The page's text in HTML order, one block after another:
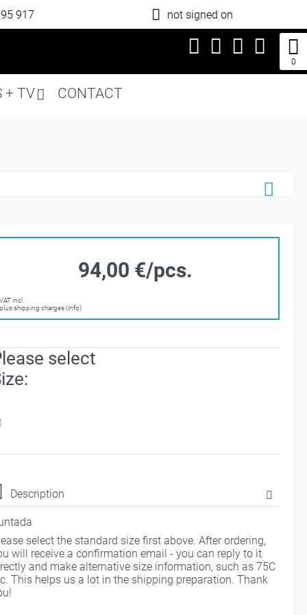
917 not signed on
+ TV CONTACT
0
94,00 €/pcs.
VAT incl.
plus shipping charges (info)
select
Description
select the standard size first above. After ordering,
will receive a confirmation email - you can reply to it
and make alternative size information, such as 75C
This helps us a lot in the shipping preparation. Thank